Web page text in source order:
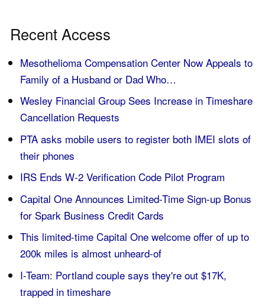
Recent Access
Mesothelioma Compensation Center Now Appeals to
Family of a Husband or Dad Who…
Wesley Financial Group Sees Increase in Timeshare
Cancellation Requests
PTA asks mobile users to register both IMEI slots of
their phones
IRS Ends W-2 Verification Code Pilot Program
Capital One Announces Limited-Time Sign-up Bonus
for Spark Business Credit Cards
This limited-time Capital One welcome offer of up to
200k miles is almost unheard-of
I-Team: Portland couple says they're out $17K,
trapped in timeshare